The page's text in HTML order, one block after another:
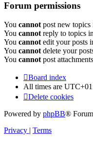
Forum permissions
You cannot post new
You cannot reply to topics
You cannot edit your posts
You cannot delete your
You cannot post
Board index
All times are
Delete cookies
Powered by phpBB®
Privacy | Terms